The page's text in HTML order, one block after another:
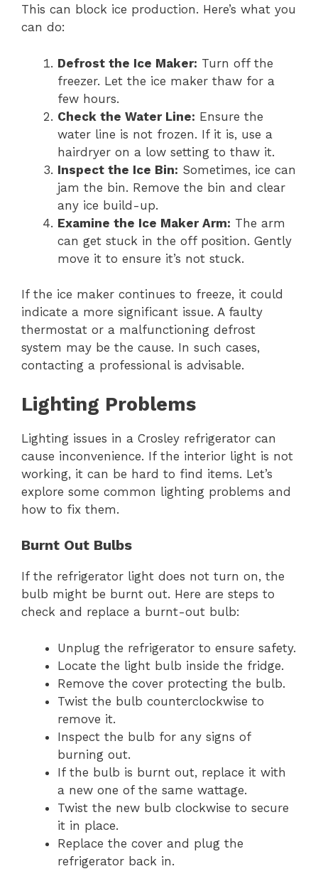
This can block ice production. Here’s what you
can do:
Defrost the Ice Maker: Turn off the
freezer. Let the ice maker thaw for a
few hours.
Check the Water Line: Ensure the
water line is not frozen. If it is, use a
hairdryer on a low setting to thaw it.
Inspect the Ice Bin: Sometimes, ice can
jam the bin. Remove the bin and clear
any ice build-up.
Examine the Ice Maker Arm: The arm
can get stuck in the off position. Gently
move it to ensure it’s not stuck.
If the ice maker continues to freeze, it could
indicate a more significant issue. A faulty
thermostat or a malfunctioning defrost
system may be the cause. In such cases,
contacting a professional is advisable.
Lighting Problems
Lighting issues in a Crosley refrigerator can
cause inconvenience. If the interior light is not
working, it can be hard to find items. Let’s
explore some common lighting problems and
how to fix them.
Burnt Out Bulbs
If the refrigerator light does not turn on, the
bulb might be burnt out. Here are steps to
check and replace a burnt-out bulb:
Unplug the refrigerator to ensure safety.
Locate the light bulb inside the fridge.
Remove the cover protecting the bulb.
Twist the bulb counterclockwise to
remove it.
Inspect the bulb for any signs of
burning out.
If the bulb is burnt out, replace it with
a new one of the same wattage.
Twist the new bulb clockwise to secure
it in place.
Replace the cover and plug the
refrigerator back in.